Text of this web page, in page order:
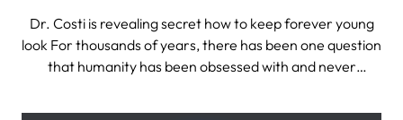
AGING?
Dr. Costi is revealing secret how to keep forever young
look For thousands of years, there has been one question
that humanity has been obsessed with and never
and glowing skin that lasts a lifetime? With the